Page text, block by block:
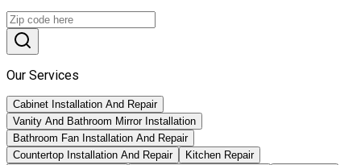
Our Services
Cabinet Installation And Repair
Vanity And Bathroom Mirror Installation
Bathroom Fan Installation And Repair
Countertop Installation And Repair
Kitchen Repair